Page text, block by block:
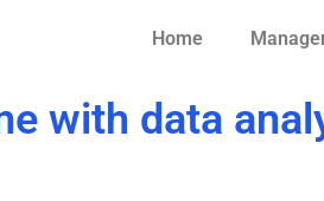
Home
with data